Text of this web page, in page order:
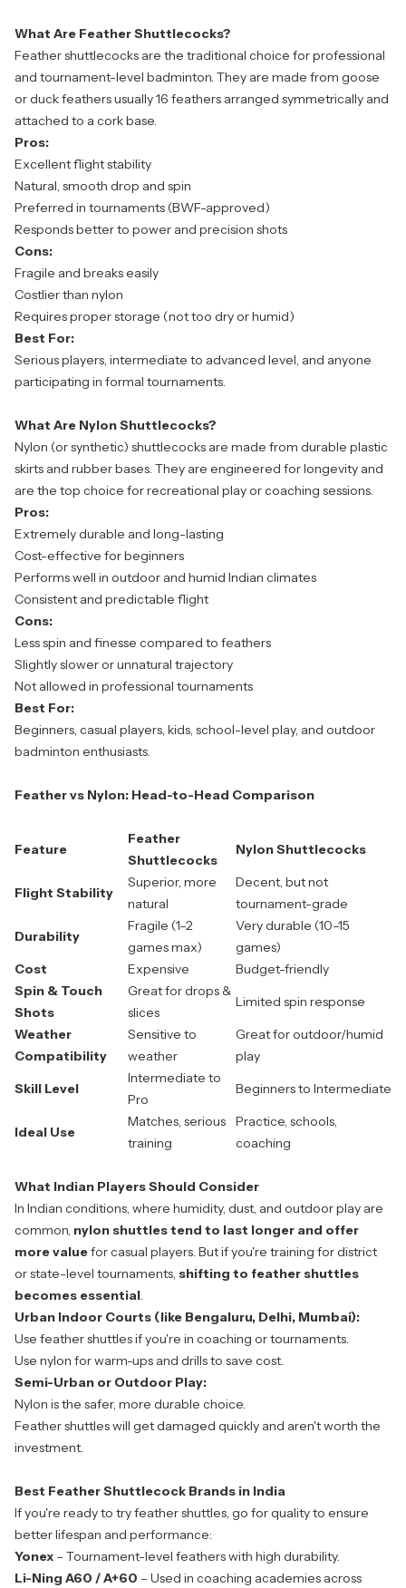
What Are Feather Shuttlecocks?
Feather shuttlecocks are the traditional choice for professional
and tournament-level badminton. They are made from goose
or duck feathers usually 16 feathers arranged symmetrically and
attached to a cork base.
Pros:
Excellent flight stability
Natural, smooth drop and spin
Preferred in tournaments (BWF-approved)
Responds better to power and precision shots
Cons:
Fragile and breaks easily
Costlier than nylon
Requires proper storage (not too dry or humid)
Best For:
Serious players, intermediate to advanced level, and anyone
participating in formal tournaments.
What Are Nylon Shuttlecocks?
Nylon (or synthetic) shuttlecocks are made from durable plastic
skirts and rubber bases. They are engineered for longevity and
are the top choice for recreational play or coaching sessions.
Pros:
Extremely durable and long-lasting
Cost-effective for beginners
Performs well in outdoor and humid Indian climates
Consistent and predictable flight
Cons:
Less spin and finesse compared to feathers
Slightly slower or unnatural trajectory
Not allowed in professional tournaments
Best For:
Beginners, casual players, kids, school-level play, and outdoor
badminton enthusiasts.
Feather vs Nylon: Head-to-Head Comparison
Feature
Feather
Shuttlecocks
Nylon Shuttlecocks
Flight Stability
Superior, more
natural
Decent, but not
tournament-grade
Durability
Fragile (1–2
games max)
Very durable (10–15
games)
Cost
Expensive
Budget-friendly
Spin & Touch
Shots
Great for drops &
slices
Limited spin response
Weather
Compatibility
Sensitive to
weather
Great for outdoor/humid
play
Skill Level
Intermediate to
Pro
Beginners to Intermediate
Ideal Use
Matches, serious
training
Practice, schools,
coaching
What Indian Players Should Consider
In Indian conditions, where humidity, dust, and outdoor play are
common, nylon shuttles tend to last longer and offer
more valuefor casual players. But if you're training for district
or state-level tournaments, shifting to feather shuttles
becomes essential.
Urban Indoor Courts (like Bengaluru, Delhi, Mumbai):
Use feather shuttles if you're in coaching or tournaments.
Use nylon for warm-ups and drills to save cost.
Semi-Urban or Outdoor Play:
Nylon is the safer, more durable choice.
Feather shuttles will get damaged quickly and aren't worth the
investment.
Best Feather Shuttlecock Brands in India
If you're ready to try feather shuttles, go for quality to ensure
better lifespan and performance:
Yonex – Tournament-level feathers with high durability.
Li-Ning A60 / A+60 – Used in coaching academies across